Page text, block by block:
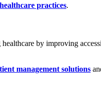
practices.
by improving
management solutions